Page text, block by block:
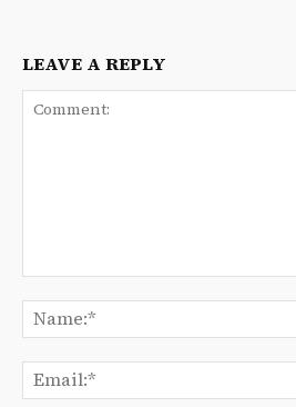
LEAVE A REPLY